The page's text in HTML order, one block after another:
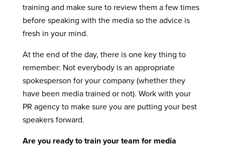
training and make sure to review them a few times
before speaking with the media so the advice is
fresh in your mind.
At the end of the day, there is one key thing to
remember: Not everybody is an appropriate
spokesperson for your company (whether they
have been media trained or not). Work with your
PR agency to make sure you are putting your best
speakers forward.
Are you ready to train your team for media